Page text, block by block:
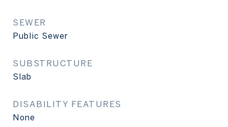
SEWER
Public Sewer
SUBSTRUCTURE
Slab
DISABILITY FEATURES
None